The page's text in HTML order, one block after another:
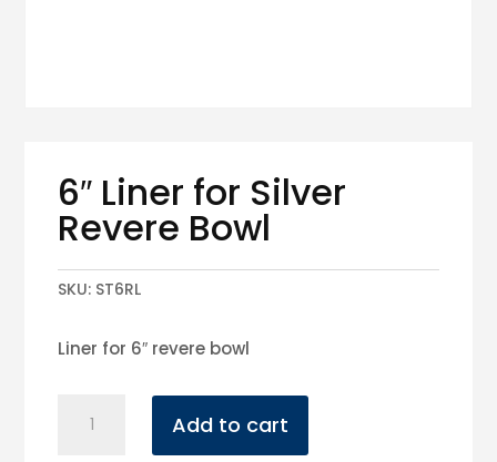
6″ Liner for Silver
Revere Bowl
SKU: ST6RL
Liner for 6″ revere bowl
Liner
Add to cart